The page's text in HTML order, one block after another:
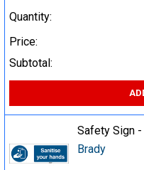
Quantity:
Price:
Subtotal:
Safety Sign
Brady